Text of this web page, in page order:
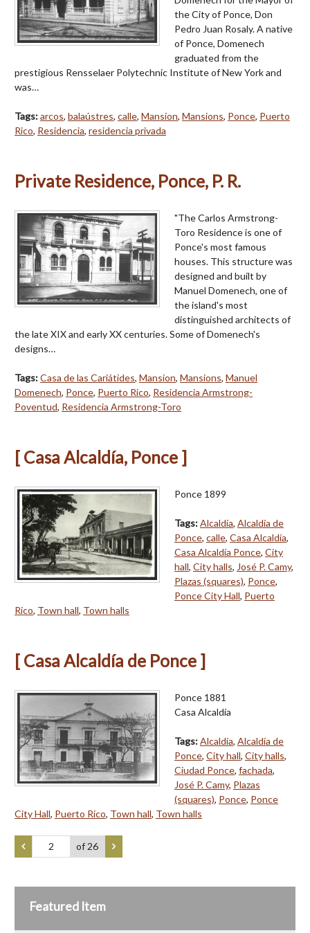
the City of Ponce, Don
Pedro Juan Rosaly. A native
of Ponce, Domenech
graduated from the
prestigious Rensselaer Polytechnic Institute of New York and
was…
Tags:arcos, balaústres, calle, Mansion, Mansions, Ponce, Puerto
Rico, Residencia, residencia privada
Private Residence, Ponce, P. R.
"The Carlos Armstrong-
Toro Residence is one of
Ponce's most famous
houses. This structure was
designed and built by
Manuel Domenech, one of
the island's most
distinguished architects of
the late XIX and early XX centuries. Some of Domenech's
designs…
Tags:Casa de las Cariátides, Mansion, Mansions, Manuel
Domenech, Ponce, Puerto Rico, Residencia Armstrong-
Poventud, Residencia Armstrong-Toro
[ Casa Alcaldía, Ponce ]
Ponce 1899
Tags:Alcaldía, Alcaldía de
Ponce, calle, Casa Alcaldía,
Casa Alcaldía Ponce, City
hall, City halls, José P. Camy,
Plazas (squares), Ponce,
Ponce City Hall, Puerto
Rico, Town hall, Town halls
[ Casa Alcaldía de Ponce ]
Ponce 1881
Casa Alcaldía
Tags:Alcaldía, Alcaldía de
Ponce, City hall, City halls,
Ciudad Ponce, fachada,
José P. Camy, Plazas
(squares), Ponce, Ponce
City Hall, Puerto Rico, Town hall, Town halls
of 26
Featured Item